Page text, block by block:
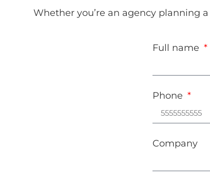
Whether you’re an agency planning
Full name
Phone
Company